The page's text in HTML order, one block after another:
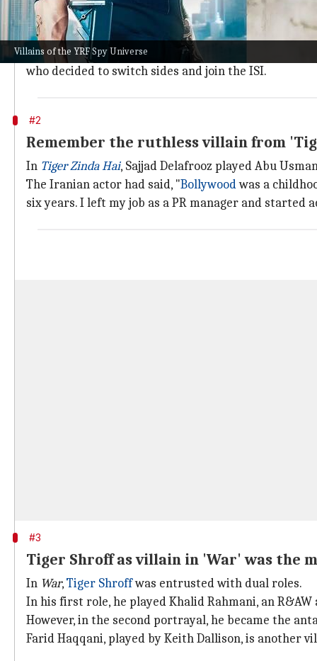
Villains of the YRF Spy Universe
There were multiple villains in 'Ek Tha
In Ek Tha Tiger
, there was not one villain per se, but
One of these was Gavie Chahal, who essayed Abrar,
who decided to switch sides and join the ISI.
#2
Remember the ruthless villain from
In Tiger Zinda Hai, Sajjad Delafrooz played Abu
The Iranian actor had said, "Bollywoodwas a
six years. I left my job as a PR manager and started
#3
Tiger Shroff as villain in 'War' was the
In War,Tiger Shroffwas entrusted with dual roles.
In his first role, he played Khalid Rahmani, an
However, in the second portrayal, he became the
Farid Haqqani, played by Keith Dallison, is another